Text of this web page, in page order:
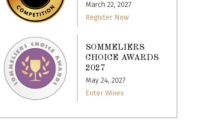
March 22, 2027
Register Now
SOMMELIERS
CHOICE AWARDS
2027
May 24, 2027
Enter Wines